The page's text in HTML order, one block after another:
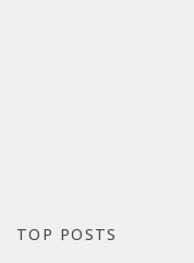
TOP POSTS